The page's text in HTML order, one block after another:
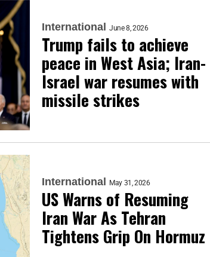
International June 8, 2026
Trump fails to achieve
peace in West Asia; Iran-
Israel war resumes with
missile strikes
International May 31, 2026
US Warns of Resuming
Iran War As Tehran
Tightens Grip On Hormuz